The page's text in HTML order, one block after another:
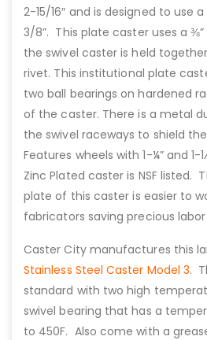
2-15/16″ and is designed to use
3/8”. This plate caster uses a
the swivel caster is held
rivet. This institutional plate
two ball bearings on hardened
of the caster. There is a metal
the swivel raceways to shield
Features wheels with 1-¼” and 1-
Zinc Plated caster is NSF listed.
plate of this caster is easier to
fabricators saving precious labor
Caster City manufactures this
Stainless Steel Caster Model 3.
standard with two high
swivel bearing that has a
to 450F. Also come with a